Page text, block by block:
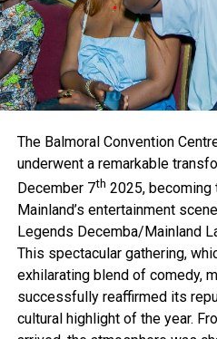
The Balmoral Convention
underwent a remarkable
December 7th 2025,
Mainland’s entertainment
Legends Decemba/Mainland
This spectacular gathering,
exhilarating blend of comedy,
successfully reaffirmed its
cultural highlight of the year.